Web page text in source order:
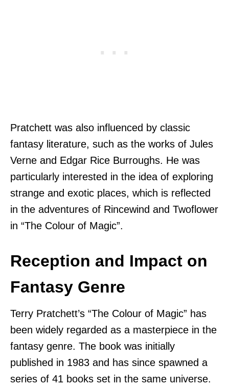
Pratchett was also influenced by classic
fantasy literature, such as the works of Jules
Verne and Edgar Rice Burroughs. He was
particularly interested in the idea of exploring
strange and exotic places, which is reflected
in the adventures of Rincewind and Twoflower
in “The Colour of Magic”.
Reception and Impact on
Fantasy Genre
Terry Pratchett’s “The Colour of Magic” has
been widely regarded as a masterpiece in the
fantasy genre. The book was initially
published in 1983 and has since spawned a
series of 41 books set in the same universe.